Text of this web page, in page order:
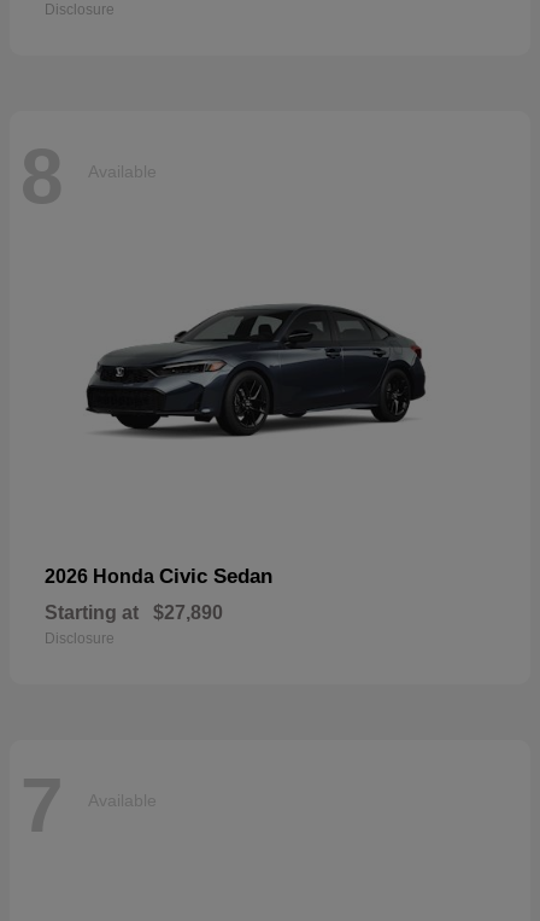
Disclosure
8 Available
2026 Honda Civic Sedan
Starting at $27,890
Disclosure
7 Available